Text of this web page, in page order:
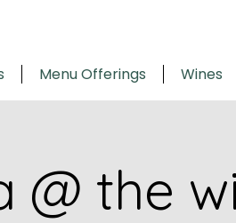
Menu Offerings Wines
@ the